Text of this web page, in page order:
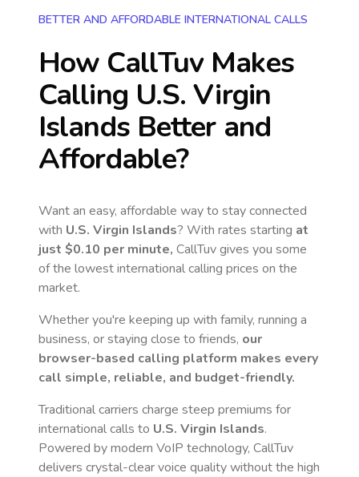
BETTER AND AFFORDABLE INTERNATIONAL CALLS
How CallTuv Makes
Calling U.S. Virgin
IslandsBetter and
Affordable?
Want an easy, affordable way to stay connected
with U.S. Virgin Islands? With rates starting at
just $0.10 per minute, CallTuv gives you some
of the lowest international calling prices on the
market.
Whether you're keeping up with family, running a
business, or staying close to friends, our
browser-based calling platform makes every
call simple, reliable, and budget-friendly.
Traditional carriers charge steep premiums for
international calls to U.S. Virgin Islands.
Powered by modern VoIP technology, CallTuv
delivers crystal-clear voice quality without the high